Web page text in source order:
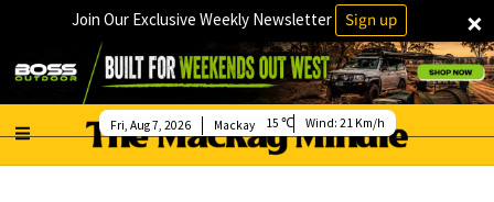
×
Join Our Exclusive Weekly Newsletter Sign up
Mackay
Fri, Aug 7, 2026 15 Wind: 21 Km/h